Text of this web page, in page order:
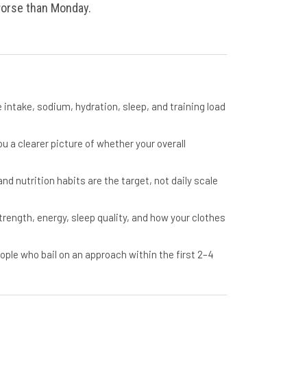
than Monday.
sodium, hydration, sleep, and training load
a clearer picture of whether your overall
nutrition habits are the target, not daily scale
energy, sleep quality, and how your clothes
who bail on an approach within the first 2–4